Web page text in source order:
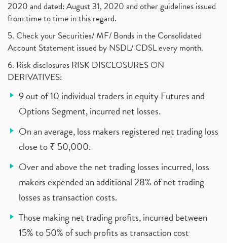
2020 and dated: August 31, 2020 and other guidelines issued
from time to time in this regard.
5. Check your Securities/ MF/ Bonds in the Consolidated
Account Statement issued by NSDL/ CDSL every month.
6. Risk disclosures RISK DISCLOSURES ON
DERIVATIVES:
9 out of 10 individual traders in equity Futures and
Options Segment, incurred net losses.
On an average, loss makers registered net trading loss
close to ₹ 50,000.
Over and above the net trading losses incurred, loss
makers expended an additional 28% of net trading
losses as transaction costs.
Those making net trading profits, incurred between
15% to 50% of such profits as transaction cost